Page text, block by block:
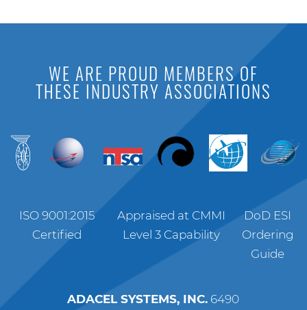
WE ARE PROUD MEMBERS OF
THESE INDUSTRY ASSOCIATIONS
ISO 9001:2015
Certified
Appraised at CMMI
Level 3 Capability
DoD ESI
Ordering
Guide
ADACEL SYSTEMS, INC. 6490